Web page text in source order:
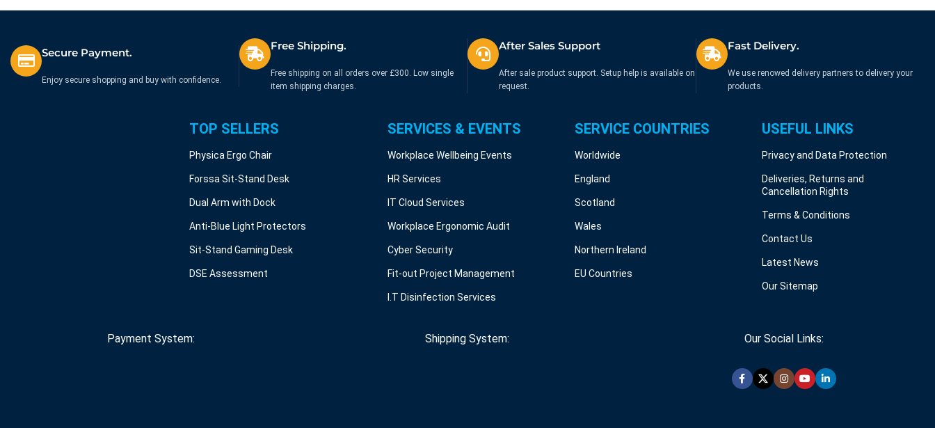
Secure Payment.
Enjoy secure shopping and buy with confidence.
Free Shipping.
Free shipping on all orders over £300. Low single
item shipping charges.
After Sales Support
After sale product support. Setup help is available on
request.
Fast Delivery.
We use renowed delivery partners to delivery your
products.
TOP SELLERS
Physica Ergo Chair
Forssa Sit-Stand Desk
Dual Arm with Dock
Anti-Blue Light Protectors
Sit-Stand Gaming Desk
DSE Assessment
SERVICES & EVENTS
Workplace Wellbeing Events
HR Services
IT Cloud Services
Workplace Ergonomic Audit
Cyber Security
Fit-out Project Management
I.T Disinfection Services
SERVICE COUNTRIES
Worldwide
England
Scotland
Wales
Northern Ireland
EU Countries
USEFUL LINKS
Privacy and Data Protection
Deliveries, Returns and
Cancellation Rights
Terms & Conditions
Contact Us
Latest News
Our Sitemap
Payment System: Shipping System: Our Social Links: